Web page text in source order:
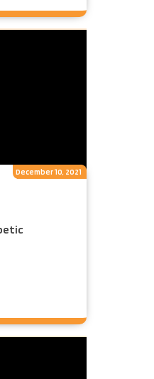
December 10, 2021